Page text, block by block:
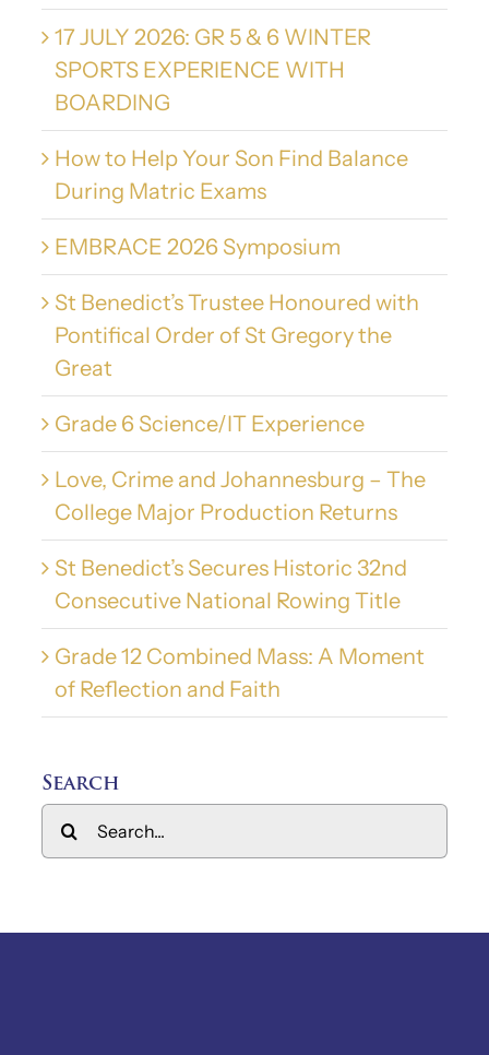
17 JULY 2026: GR 5 & 6 WINTER
SPORTS EXPERIENCE WITH
BOARDING
How to Help Your Son Find Balance
During Matric Exams
EMBRACE 2026 Symposium
St Benedict’s Trustee Honoured with
Pontifical Order of St Gregory the
Great
Grade 6 Science/IT Experience
Love, Crime and Johannesburg – The
College Major Production Returns
St Benedict’s Secures Historic 32nd
Consecutive National Rowing Title
Grade 12 Combined Mass: A Moment
of Reflection and Faith
Search
Search
for: